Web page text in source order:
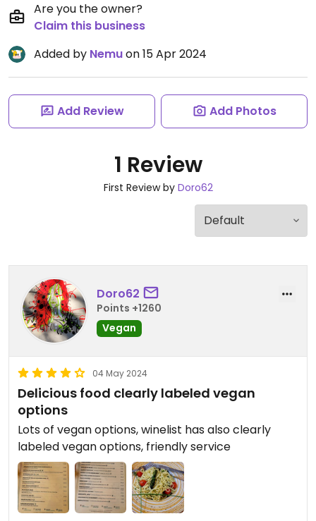
Are you the owner?
Claim this business
Added by Nemuon 15 Apr 2024
Add Review Add Photos
1 Review
First Review by Doro62
Doro62
Points +1260
Vegan
04 May 2024
Delicious food clearly labeled vegan
options
Lots of vegan options, winelist has also clearly
labeled vegan options, friendly service